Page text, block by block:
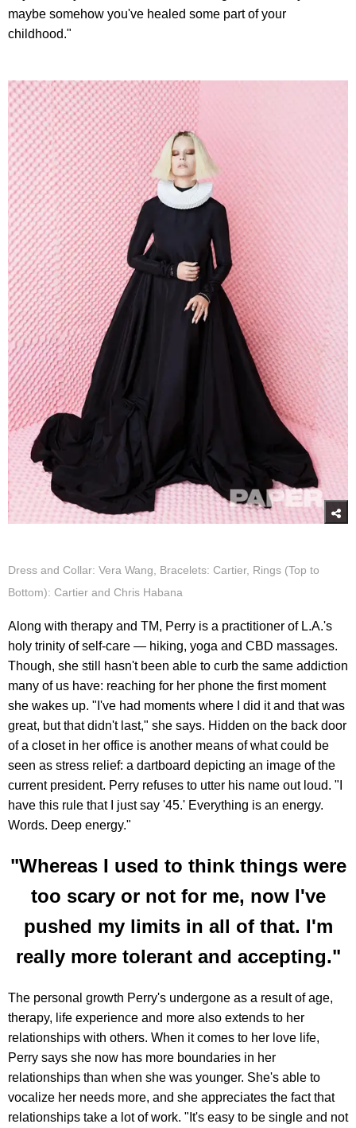
maybe somehow you've healed some part of your
childhood."
Dress and Collar: Vera Wang, Bracelets: Cartier, Rings (Top to
Bottom): Cartier and Chris Habana
Along with therapy and TM, Perry is a practitioner of L.A.'s
holy trinity of self-care — hiking, yoga and CBD massages.
Though, she still hasn't been able to curb the same addiction
many of us have: reaching for her phone the first moment
she wakes up. "I've had moments where I did it and that was
great, but that didn't last," she says. Hidden on the back door
of a closet in her office is another means of what could be
seen as stress relief: a dartboard depicting an image of the
current president. Perry refuses to utter his name out loud. "I
have this rule that I just say '45.' Everything is an energy.
Words. Deep energy."
"Whereas I used to think things were
too scary or not for me, now I've
pushed my limits in all of that. I'm
really more tolerant and accepting."
The personal growth Perry's undergone as a result of age,
therapy, life experience and more also extends to her
relationships with others. When it comes to her love life,
Perry says she now has more boundaries in her
relationships than when she was younger. She's able to
vocalize her needs more, and she appreciates the fact that
relationships take a lot of work. "It's easy to be single and not